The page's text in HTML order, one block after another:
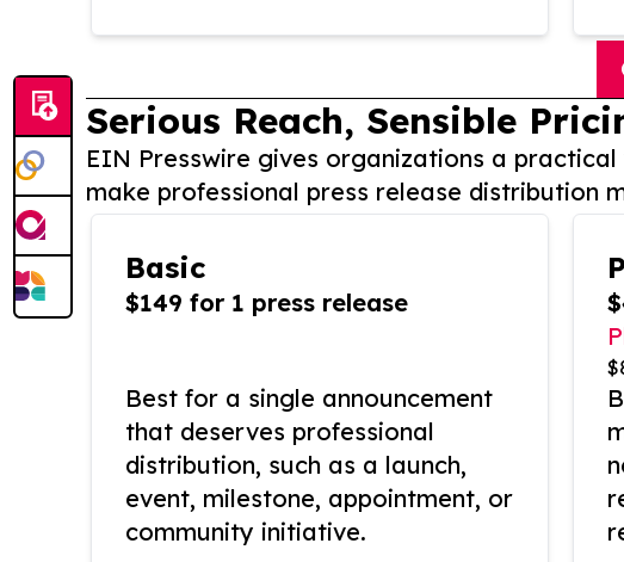
Serious Reach, Sensible
EIN Presswire gives organizations a
make professional press release distribution
Basic
$149 for 1 press release
Best for a single announcement
that deserves professional
distribution, such as a launch,
event, milestone, appointment, or
community initiative.